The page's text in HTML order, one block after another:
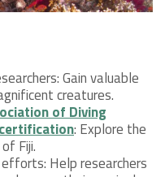
Gain valuable
creatures.
of Diving
: Explore the
Fiji.
Help researchers